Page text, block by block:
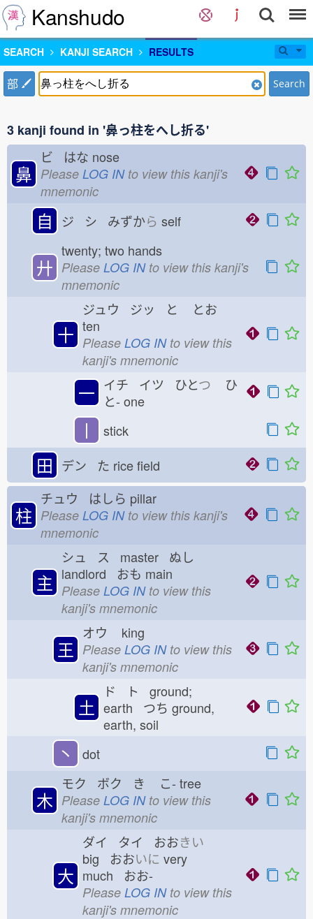
Kanshudo
SEARCH KANJI SEARCH RESULTS
部 Search
3 kanji found in '鼻っ柱をへし折る'
鼻
ビ はな nose
Please LOG INto view this kanji's
mnemonic
自 ジ シ みずから self
廾
twenty; two hands
Please LOG INto view this kanji's
mnemonic
十
ジュウ ジッ と
とお
ten
Please LOG INto view this
kanji's mnemonic
一 イチ イツ ひとつ ひ
と- one
丨 stick
田 デン た rice field
柱
チュウ はしら pillar
Please LOG INto view this kanji's
mnemonic
主
シュ ス master ぬし
landlord おも main
Please LOG INto view this
kanji's mnemonic
王
オウ king
Please LOG INto view this
kanji's mnemonic
土
ド ト ground;
earth つち ground,
earth, soil
丶 dot
木
モク ボク き こ- tree
Please LOG INto view this
kanji's mnemonic
大
ダイ タイ おおきい
big おおいに very
much おお-
Please LOG INto view this
kanji's mnemonic